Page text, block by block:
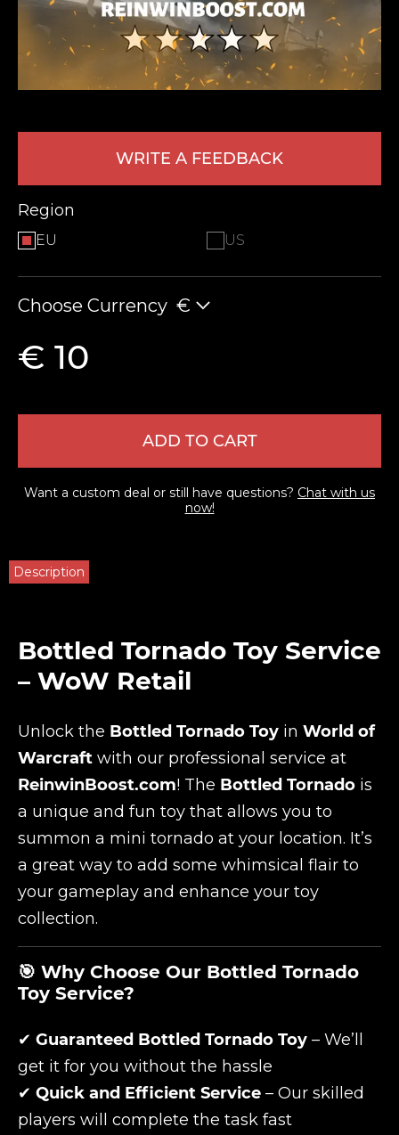
WRITE A FEEDBACK
Region
EU US
Choose Currency €
€ 10
ADD TO CART
Want a custom deal or still have questions? Chat with us
now!
Description
Bottled Tornado Toy Service
– WoW Retail
Unlock the Bottled Tornado Toy in World of
Warcraft with our professional service at
ReinwinBoost.com! The Bottled Tornado is
a unique and fun toy that allows you to
summon a mini tornado at your location. It’s
a great way to add some whimsical flair to
your gameplay and enhance your toy
collection.
🎯 Why Choose Our Bottled Tornado
Toy Service?
✔ Guaranteed Bottled Tornado Toy – We’ll
get it for you without the hassle
✔ Quick and Efficient Service – Our skilled
players will complete the task fast